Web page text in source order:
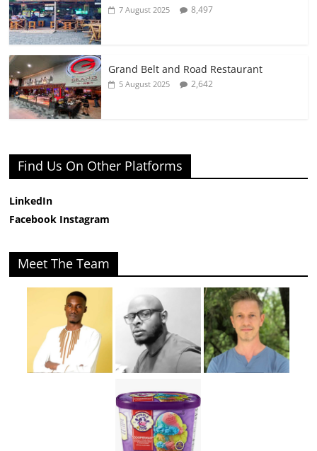
7 August 2025 8,497
Grand Belt and Road Restaurant
5 August 2025 2,642
Find Us On Other Platforms
LinkedIn
Facebook Instagram
Meet The Team